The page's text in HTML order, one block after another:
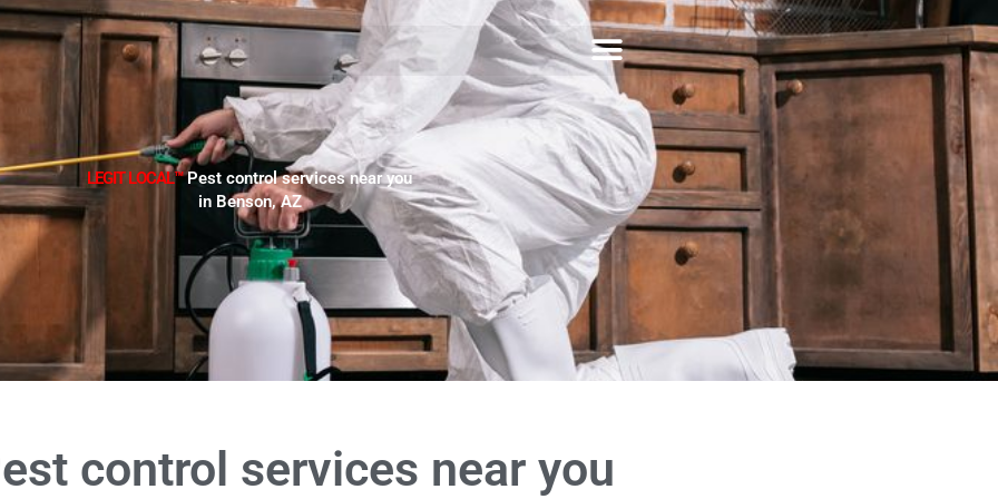
LEGIT LOCAL™Pest control services near you
in Benson, AZ
control services near you